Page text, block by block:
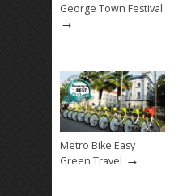
George Town Festival
→
Metro Bike Easy
Green Travel →